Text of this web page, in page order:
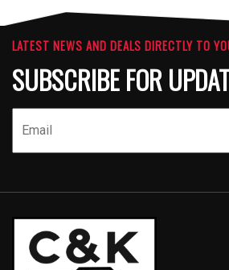
LATEST NEWS AND DEALS DIRECTLY TO
SUBSCRIBE FOR